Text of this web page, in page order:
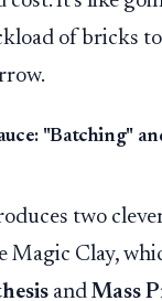
of bricks
"Batching"
two
Magic Clay,
and Mass